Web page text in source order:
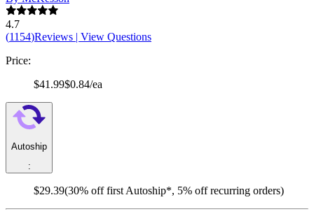
4.7
(1154)Reviews | View Questions
Price:
$41.99$0.84/ea
Autoship
:
$29.39(30% off first Autoship*, 5% off recurring orders)